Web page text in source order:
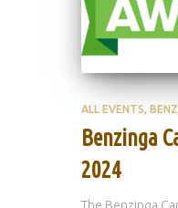
ALL EVENTS
Benzinga
2024